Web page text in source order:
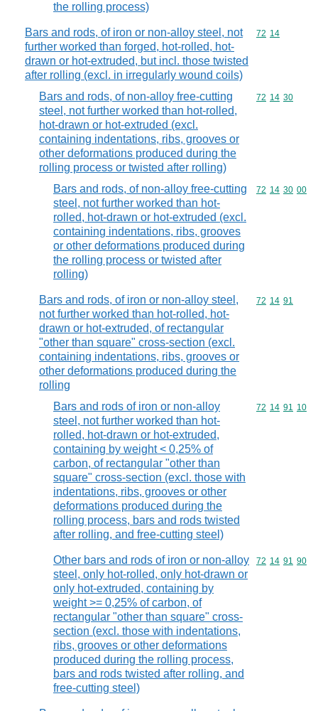
the rolling process)
Bars and rods, of iron or non-alloy steel, not
further worked than forged, hot-rolled, hot-
drawn or hot-extruded, but incl. those twisted
after rolling (excl. in irregularly wound coils)
Commodity
72 14
Bars and rods, of non-alloy free-cutting
steel, not further worked than hot-rolled,
hot-drawn or hot-extruded (excl.
containing indentations, ribs, grooves or
other deformations produced during the
rolling process or twisted after rolling)
Commodity
72 14 30
Bars and rods, of non-alloy free-cutting
steel, not further worked than hot-
rolled, hot-drawn or hot-extruded (excl.
containing indentations, ribs, grooves
or other deformations produced during
the rolling process or twisted after
rolling)
Commodity
72 14 30 00
Bars and rods, of iron or non-alloy steel,
not further worked than hot-rolled, hot-
drawn or hot-extruded, of rectangular
"other than square" cross-section (excl.
containing indentations, ribs, grooves or
other deformations produced during the
rolling
Commodity
72 14 91
Bars and rods of iron or non-alloy
steel, not further worked than hot-
rolled, hot-drawn or hot-extruded,
containing by weight < 0,25% of
carbon, of rectangular "other than
square" cross-section (excl. those with
indentations, ribs, grooves or other
deformations produced during the
rolling process, bars and rods twisted
after rolling, and free-cutting steel)
Commodity
72 14 91 10
Other bars and rods of iron or non-alloy
steel, only hot-rolled, only hot-drawn or
only hot-extruded, containing by
weight >= 0,25% of carbon, of
rectangular "other than square" cross-
section (excl. those with indentations,
ribs, grooves or other deformations
produced during the rolling process,
bars and rods twisted after rolling, and
free-cutting steel)
Commodity
72 14 91 90